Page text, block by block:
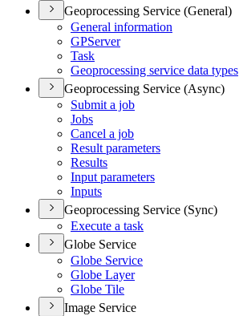
Geoprocessing Service (General)
General information
GPServer
Task
Geoprocessing service data types
Geoprocessing Service (Async)
Submit a job
Jobs
Cancel a job
Result parameters
Results
Input parameters
Inputs
Geoprocessing Service (Sync)
Execute a task
Globe Service
Globe Service
Globe Layer
Globe Tile
Image Service